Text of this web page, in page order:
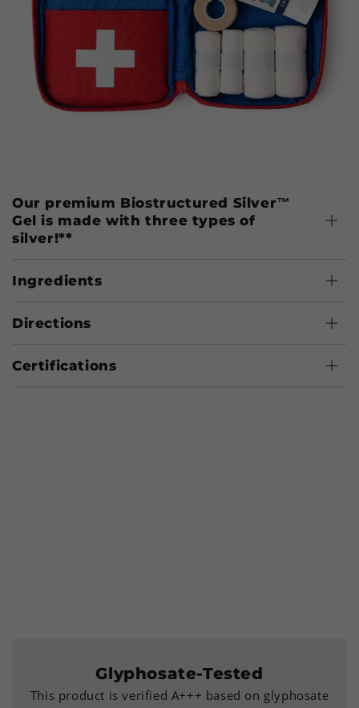
Our premium Biostructured Silver™
Gel is made with three types of
silver!**
Ingredients
Directions
Certifications
Glyphosate-Tested
This product is verified A+++ based on glyphosate